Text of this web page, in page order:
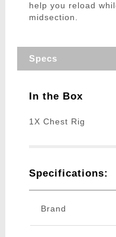
help you reload
midsection.
Specs
In the Box
1X Chest Rig
Specifications:
Brand